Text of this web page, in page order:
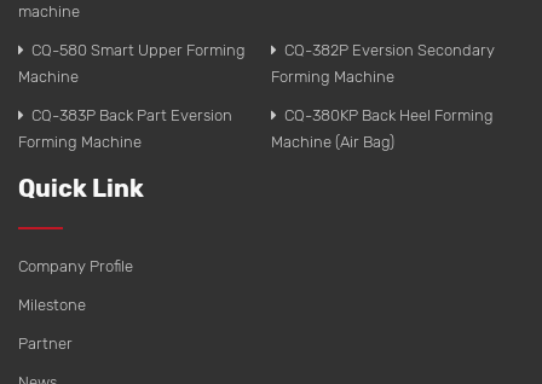
machine
CQ-580 Smart Upper Forming
Machine
CQ-382P Eversion Secondary
Forming Machine
CQ-383P Back Part Eversion
Forming Machine
CQ-380KP Back Heel Forming
Machine (Air Bag)
Quick Link
Company Profile
Milestone
Partner